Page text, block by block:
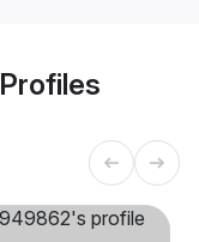
Profiles